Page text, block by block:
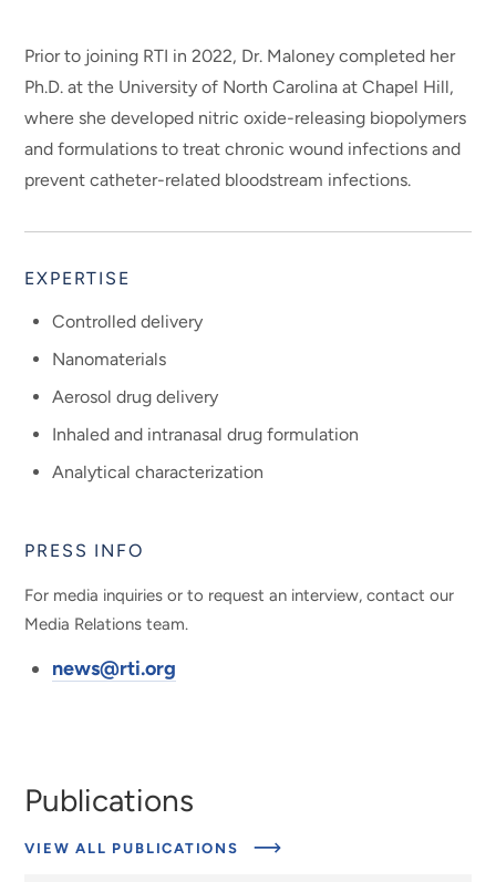
Prior to joining RTI in 2022, Dr. Maloney completed her
Ph.D. at the University of North Carolina at Chapel Hill,
where she developed nitric oxide-releasing biopolymers
and formulations to treat chronic wound infections and
prevent catheter-related bloodstream infections.
EXPERTISE
Controlled delivery
Nanomaterials
Aerosol drug delivery
Inhaled and intranasal drug formulation
Analytical characterization
PRESS INFO
For media inquiries or to request an interview, contact our
Media Relations team.
news@rti.org
Publications
VIEW ALL PUBLICATIONS